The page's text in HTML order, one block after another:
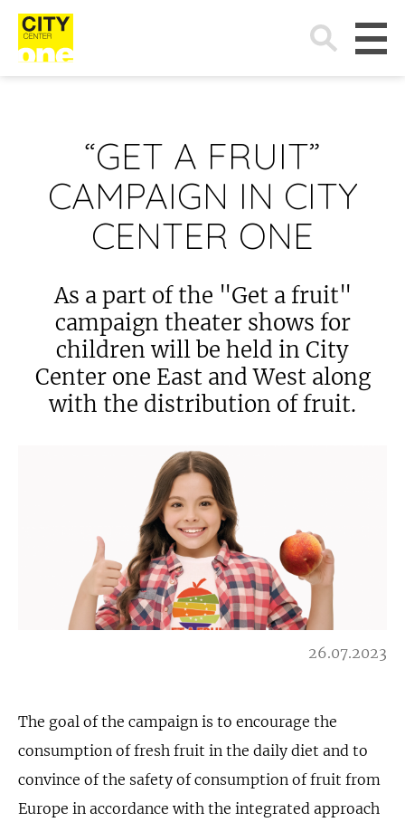
Search
for:
“GET A FRUIT”
CAMPAIGN IN CITY
CENTER ONE
As a part of the "Get a fruit"
campaign theater shows for
children will be held in City
Center one East and West along
with the distribution of fruit.
26.07.2023
The goal of the campaign is to encourage the
consumption of fresh fruit in the daily diet and to
convince of the safety of consumption of fruit from
Europe in accordance with the integrated approach